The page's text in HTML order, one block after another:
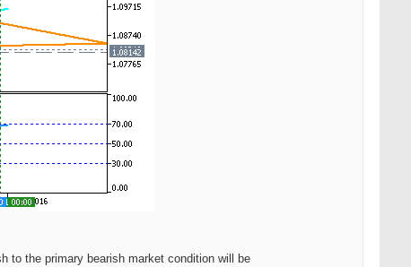
to the primary bearish market condition will be